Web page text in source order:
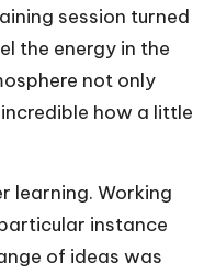
session turned
the energy in the
not only
how a little
learning. Working
instance
of ideas was